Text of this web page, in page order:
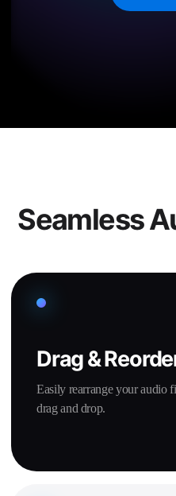
Seamless
Drag &
Easily rearrange your audio
drag and drop.